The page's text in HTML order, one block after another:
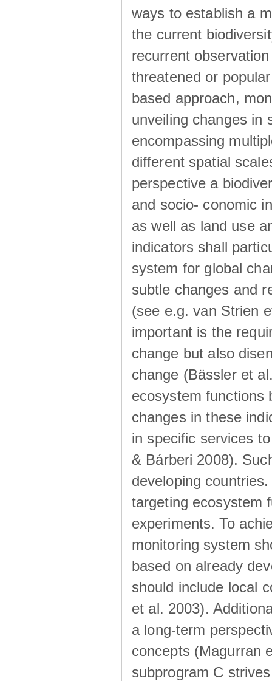
ways to establish a
the current
recurrent
threatened or
based approach,
unveiling changes in
encompassing
different spatial
perspective a
and socio- conomic
as well as land use
indicators shall
system for global
subtle changes and
(see e.g. van Strien
important is the
change but also
change (Bässler et
ecosystem functions
changes in these
in specific services
& Bárberi 2008).
developing
targeting ecosystem
experiments. To
monitoring system
based on already
should include local
et al. 2003).
a long-term
concepts (Magurran
subprogram C